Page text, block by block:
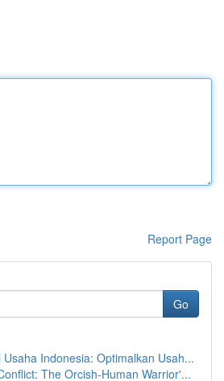
Report Page
Go
Usaha Indonesia: Optimalkan Usah...
The Orcish-Human Warrior'...